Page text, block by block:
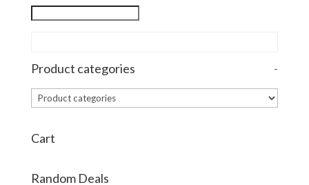
Product categories -
Cart
Random Deals